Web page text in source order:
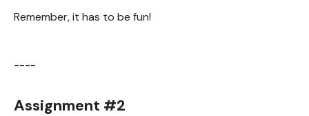
Remember, it has to be fun!
----
Assignment #2